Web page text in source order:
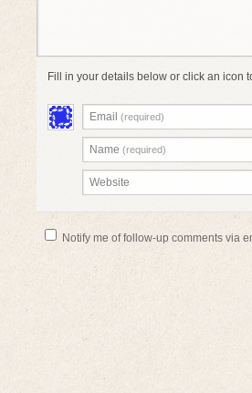
Fill in your details below or click an icon
Email (required)
Name (required)
Website
Notify me of follow-up comments via